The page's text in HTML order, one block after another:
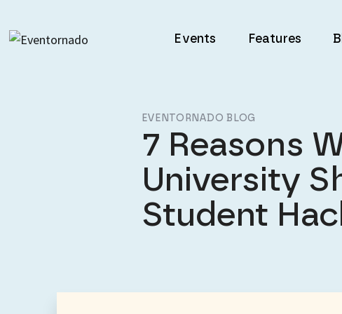
Events Features
EVENTORNADO BLOG
7 Reasons
University
Student